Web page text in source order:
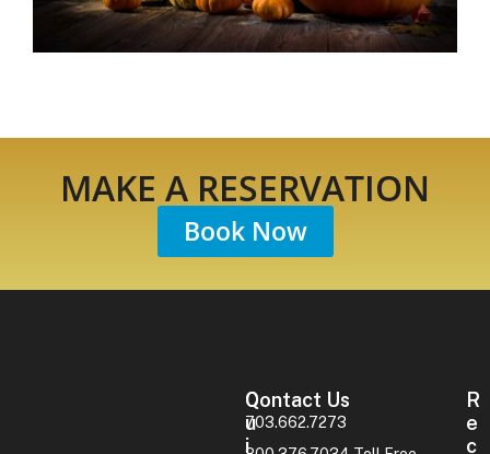
MAKE A RESERVATION
Book Now
Contact Us
703.662.7273
Q
U
I
R
E
C